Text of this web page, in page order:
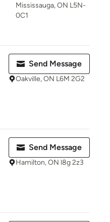
Mississauga, ON L5N-
0C1
Send Message
Oakville, ON L6M 2G2
Send Message
Hamilton, ON l8g 2z3